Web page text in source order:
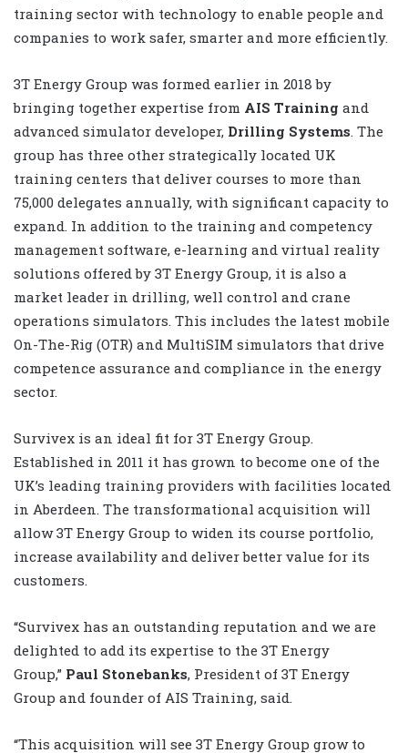
training sector with technology to enable people and
companies to work safer, smarter and more efficiently.
3T Energy Group was formed earlier in 2018 by
bringing together expertise from AIS Training and
advanced simulator developer, Drilling Systems . The
group has three other strategically located UK
training centers that deliver courses to more than
75,000 delegates annually, with significant capacity to
expand. In addition to the training and competency
management software, e-learning and virtual reality
solutions offered by 3T Energy Group, it is also a
market leader in drilling, well control and crane
operations simulators. This includes the latest mobile
On-The-Rig (OTR) and MultiSIM simulators that drive
competence assurance and compliance in the energy
sector.
Survivex is an ideal fit for 3T Energy Group.
Established in 2011 it has grown to become one of the
UK’s leading training providers with facilities located
in Aberdeen. The transformational acquisition will
allow 3T Energy Group to widen its course portfolio,
increase availability and deliver better value for its
customers.
“Survivex has an outstanding reputation and we are
delighted to add its expertise to the 3T Energy
Group,” Paul Stonebanks, President of 3T Energy
Group and founder of AIS Training, said.
“This acquisition will see 3T Energy Group grow to